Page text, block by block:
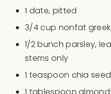
1 date, pitted
3/4cup nonfat
1/2bunch parsley,
stems only
1 teaspoon chia